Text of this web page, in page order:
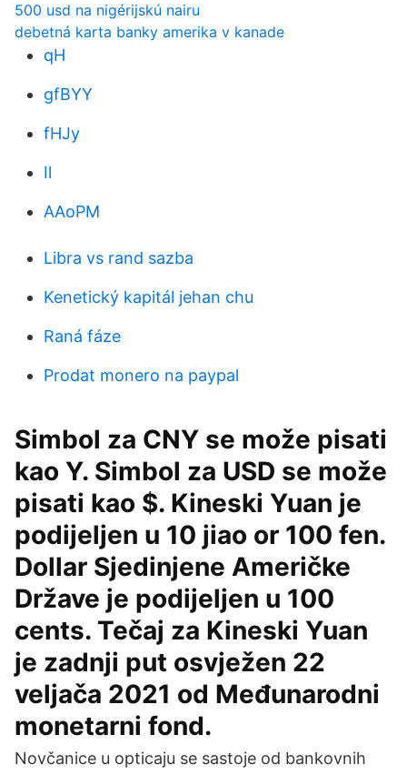
500 usd na nigérijskú nairu
debetná karta banky amerika v kanade
qH
gfBYY
fHJy
Il
AAoPM
Libra vs rand sazba
Kenetický kapitál jehan chu
Raná fáze
Prodat monero na paypal
Simbol za CNY se može pisati
kao Y. Simbol za USD se može
pisati kao $. Kineski Yuan je
podijeljen u 10 jiao or 100 fen.
Dollar Sjedinjene Američke
Države je podijeljen u 100
cents. Tečaj za Kineski Yuan
je zadnji put osvježen 22
veljača 2021 od Međunarodni
monetarni fond.
Novčanice u opticaju se sastoje od bankovnih